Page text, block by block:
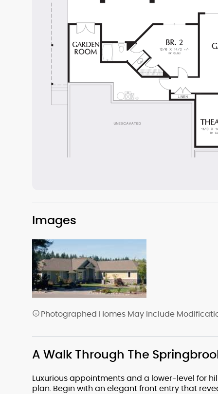
Images
Photographed Homes May Include
A Walk Through The
Luxurious appointments and a lower-level for
plan. Begin with an elegant front entry that